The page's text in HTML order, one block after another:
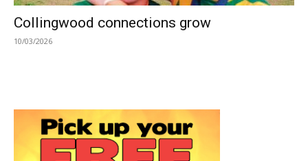
Collingwood connections grow
10/03/2026